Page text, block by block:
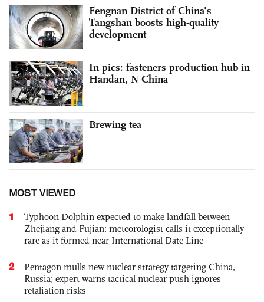
Fengnan District of China's
Tangshan boosts high-quality
development
In pics: fasteners production hub in
Handan, N China
Brewing tea
MOST VIEWED
1
Typhoon Dolphin expected to make landfall between
Zhejiang and Fujian; meteorologist calls it exceptionally
rare as it formed near International Date Line
2
Pentagon mulls new nuclear strategy targeting China,
Russia; expert warns tactical nuclear push ignores
retaliation risks